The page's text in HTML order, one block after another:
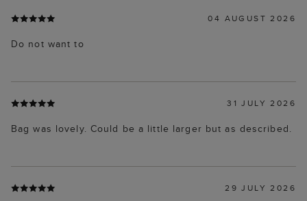
04 AUGUST 2026
Do not want to
31 JULY 2026
Bag was lovely. Could be a little larger but as described.
29 JULY 2026